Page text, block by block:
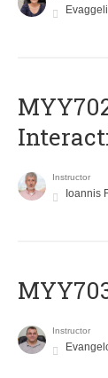
Instructor
Ioannis
Instructor